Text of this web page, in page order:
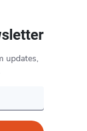
updates,